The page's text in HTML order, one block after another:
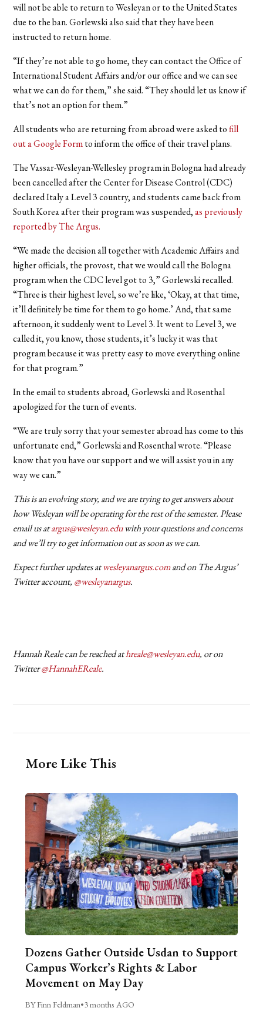
will not be able to return to Wesleyan or to the United States
due to the ban. Gorlewski also said that they have been
instructed to return home.
“If they’re not able to go home, they can contact the Office of
International Student Affairs and/or our office and we can see
what we can do for them,” she said. “They should let us know if
that’s not an option for them.”
All students who are returning from abroad were asked tofill
out a Google Formto inform the office of their travel plans.
The Vassar-Wesleyan-Wellesley program in Bologna had already
been cancelled after the Center for Disease Control (CDC)
declared Italy a Level 3 country, and students came back from
South Korea after their program was suspended,as previously
reported by The Argus.
“We made the decision all together with Academic Affairs and
higher officials, the provost, that we would call the Bologna
program when the CDC level got to 3,” Gorlewski recalled.
“Three is their highest level, so we’re like, ‘Okay, at that time,
it’ll definitely be time for them to go home.’ And, that same
afternoon, it suddenly went to Level 3. It went to Level 3, we
called it, you know, those students, it’s lucky it was that
program because it was pretty easy to move everything online
for that program.”
In the email to students abroad, Gorlewski and Rosenthal
apologized for the turn of events.
“We are truly sorry that your semester abroad has come to this
unfortunate end,” Gorlewski and Rosenthal wrote. “Please
know that you have our support and we will assist you in any
way we can.”
This is an evolving story, and we are trying to get answers about
how Wesleyan will be operating for the rest of the semester. Please
email us atargus@wesleyan.eduwith your questions and concerns
and we’ll try to get information out as soon as we can.
Expect further updates atwesleyanargus.comand on The Argus’
Twitter account, @wesleyanargus.
Hannah Reale can be reached athreale@wesleyan.edu, or on
Twitter@HannahEReale.
More Like This
Dozens Gather Outside Usdan to Support
Campus Worker’s Rights & Labor
Movement on May Day
BY Finn Feldman•3 months AGO